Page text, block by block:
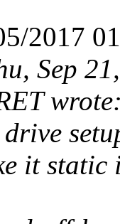
2017
Sep
wrote:
it static